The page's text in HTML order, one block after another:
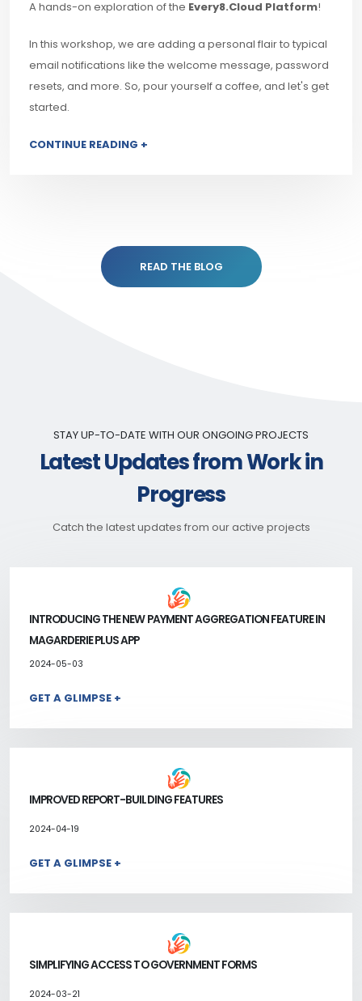
A hands-on exploration of the Every8.Cloud Platform!
In this workshop, we are adding a personal flair to typical
email notifications like the welcome message, password
resets, and more. So, pour yourself a coffee, and let's get
started.
CONTINUE READING +
READ THE BLOG
STAY UP-TO-DATE WITH OUR ONGOING PROJECTS
Latest Updates from Work in
Progress
Catch the latest updates from our active projects
INTRODUCING THE NEW PAYMENT AGGREGATION FEATURE IN
MAGARDERIE PLUS APP
2024-05-03
GET A GLIMPSE +
IMPROVED REPORT-BUILDING FEATURES
2024-04-19
GET A GLIMPSE +
SIMPLIFYING ACCESS TO GOVERNMENT FORMS
2024-03-21